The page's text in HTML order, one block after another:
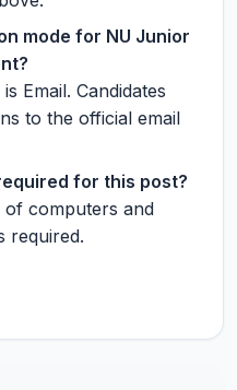
mode for NU Junior
Email. Candidates
to the official email
for this post?
of computers and
required.